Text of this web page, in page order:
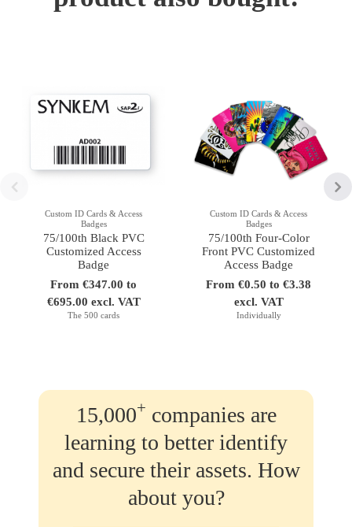
Custom ID Cards & Access
Badges
75/100th Black PVC
Customized Access
Badge
From €347.00 to
€695.00 excl. VAT
The 500 cards
Custom ID Cards & Access
Badges
75/100th Four-Color
Front PVC Customized
Access Badge
From €0.50 to €3.38
excl. VAT
Individually
15,000+ companies are
learning to better identify
and secure their assets. How
about you?